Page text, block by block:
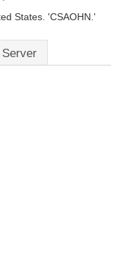
States. 'CSAOHN.'
Server